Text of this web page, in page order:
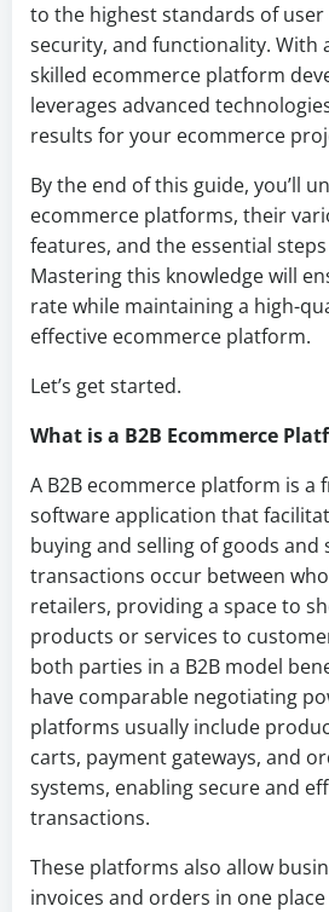
to the highest standards of user
security, and functionality. With
skilled ecommerce platform
leverages advanced
results for your ecommerce
By the end of this guide, you’ll
ecommerce platforms, their
features, and the essential
Mastering this knowledge will
rate while maintaining a high-
effective ecommerce platform.
Let’s get started.
What is a B2B Ecommerce
A B2B ecommerce platform is a
software application that
buying and selling of goods and
transactions occur between
retailers, providing a space to
products or services to
both parties in a B2B model
have comparable negotiating
platforms usually include
carts, payment gateways, and
systems, enabling secure and
transactions.
These platforms also allow
invoices and orders in one